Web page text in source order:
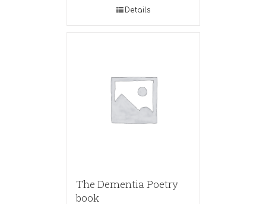
Details
The Dementia Poetry
book